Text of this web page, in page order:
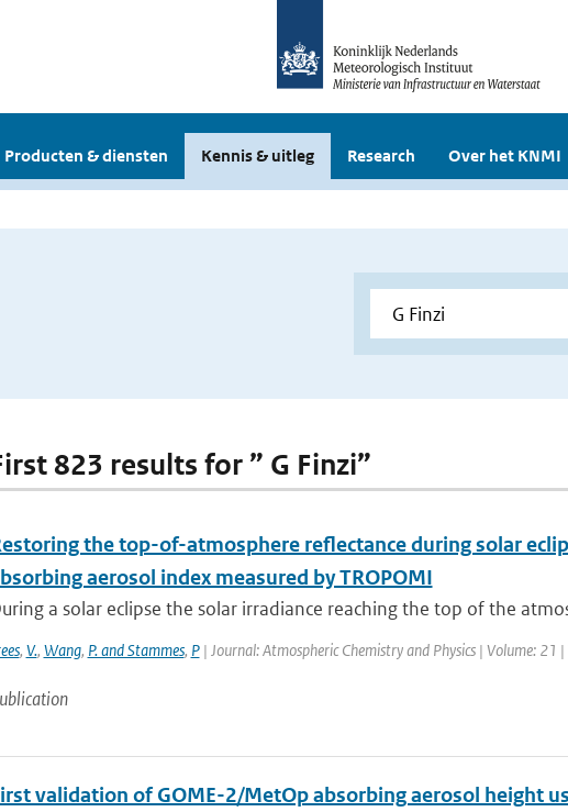
Producten & diensten Kennis & uitleg Research Over het KNMI
823 results for ” G Finzi”
the top-of-atmosphere reflectance during solar
aerosol index measured by TROPOMI
a solar eclipse the solar irradiance reaching the top of the
, V., Wang, P. and Stammes, P| Journal: Atmospheric Chemistry and Physics | Volume: 21
validation of GOME-2/MetOp absorbing aerosol height